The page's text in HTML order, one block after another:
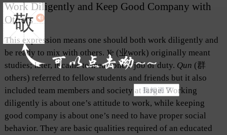
敬
Work Diligently and Keep Good Company with
Others
This expression means one should both work diligently and
be ready to mix with others. Ye (业work) originally meant
studies; later, it came to mean one’s job or duty. Qun (群
others) referred to fellow students and friends but it also
included team members and society at large. Working
diligently is about one’s attitude to work, while keeping
good company is about one’s need to have proper social
behavior. They are basic qualities required of an educated